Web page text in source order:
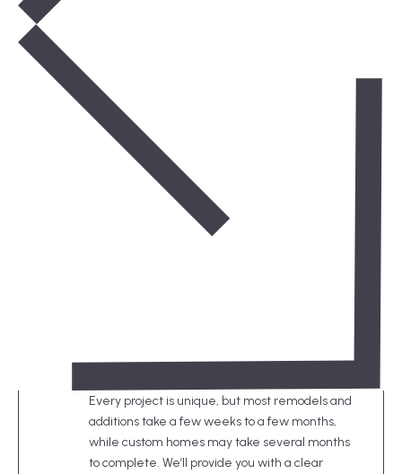
Every project is unique, but most remodels and
additions take a few weeks to a few months,
while custom homes may take several months
to complete. We’ll provide you with a clear